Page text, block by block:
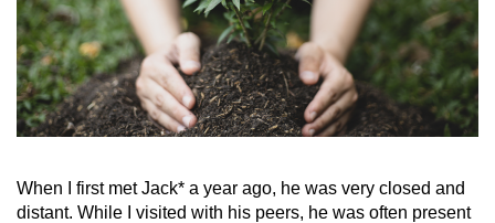
When I first met Jack* a year ago, he was very closed and
distant. While I visited with his peers, he was often present